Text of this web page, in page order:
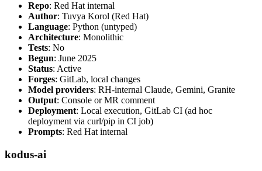
Repo: Red Hat internal
Author: Tuvya Korol (Red Hat)
Language: Python (untyped)
Architecture: Monolithic
Tests: No
Begun: June 2025
Status: Active
Forges: GitLab, local changes
Model providers: RH-internal Claude, Gemini, Granite
Output: Console or MR comment
Deployment: Local execution, GitLab CI (ad hoc
deployment via curl/pip in CI job)
Prompts: Red Hat internal
kodus-ai